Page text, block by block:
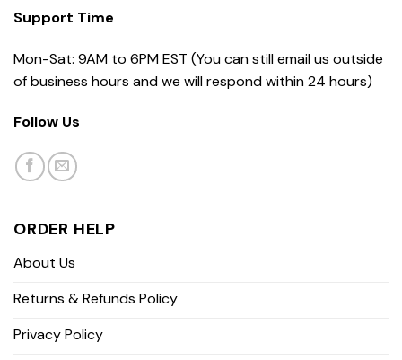
Support Time
Mon-Sat: 9AM to 6PM EST (You can still email us outside
of business hours and we will respond within 24 hours)
Follow Us
ORDER HELP
About Us
Returns & Refunds Policy
Privacy Policy